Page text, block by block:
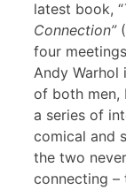
latest book, “
Connection”
four
Andy Warhol
of both men,
a series of
comical and
the two
connecting –